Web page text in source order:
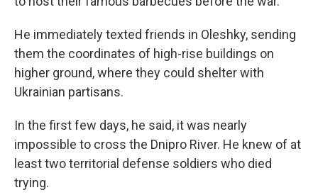
He immediately texted friends in Oleshky, sending
them the coordinates of high-rise buildings on
higher ground, where they could shelter with
Ukrainian partisans.
In the first few days, he said, it was nearly
impossible to cross the Dnipro River. He knew of at
least two territorial defense soldiers who died
trying.